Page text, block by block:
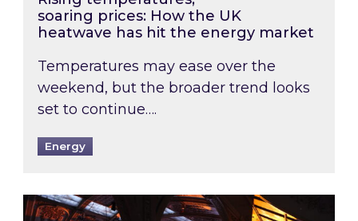
soaring prices: How the UK
heatwave has hit the energy market
Temperatures may ease over the
weekend, but the broader trend looks
set to continue….
Energy
Watch Inspired’s experts share market